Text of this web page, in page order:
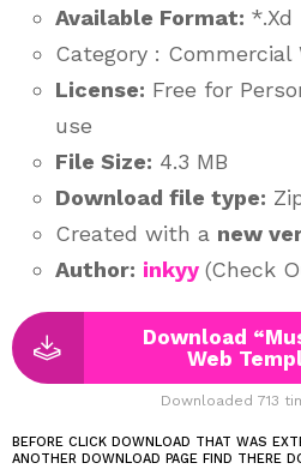
Available Format: *.Xd
Category : Commercial
License: Free for
use
File Size: 4.3 MB
Download file type:
Created with a new
Author: inkyy (Check
Download
Web
Downloaded 713
BEFORE CLICK DOWNLOAD THAT WAS
ANOTHER DOWNLOAD PAGE FIND THERE